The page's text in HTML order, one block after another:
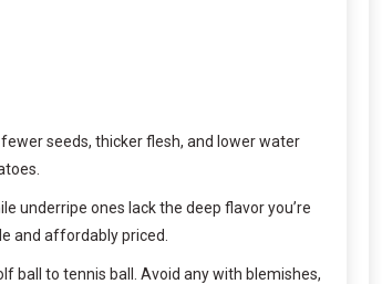
seeds, thicker flesh, and lower water
underripe ones lack the deep flavor you’re
and affordably priced.
ball to tennis ball. Avoid any with blemishes,